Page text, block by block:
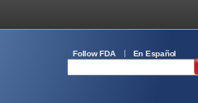
Follow FDA En Español